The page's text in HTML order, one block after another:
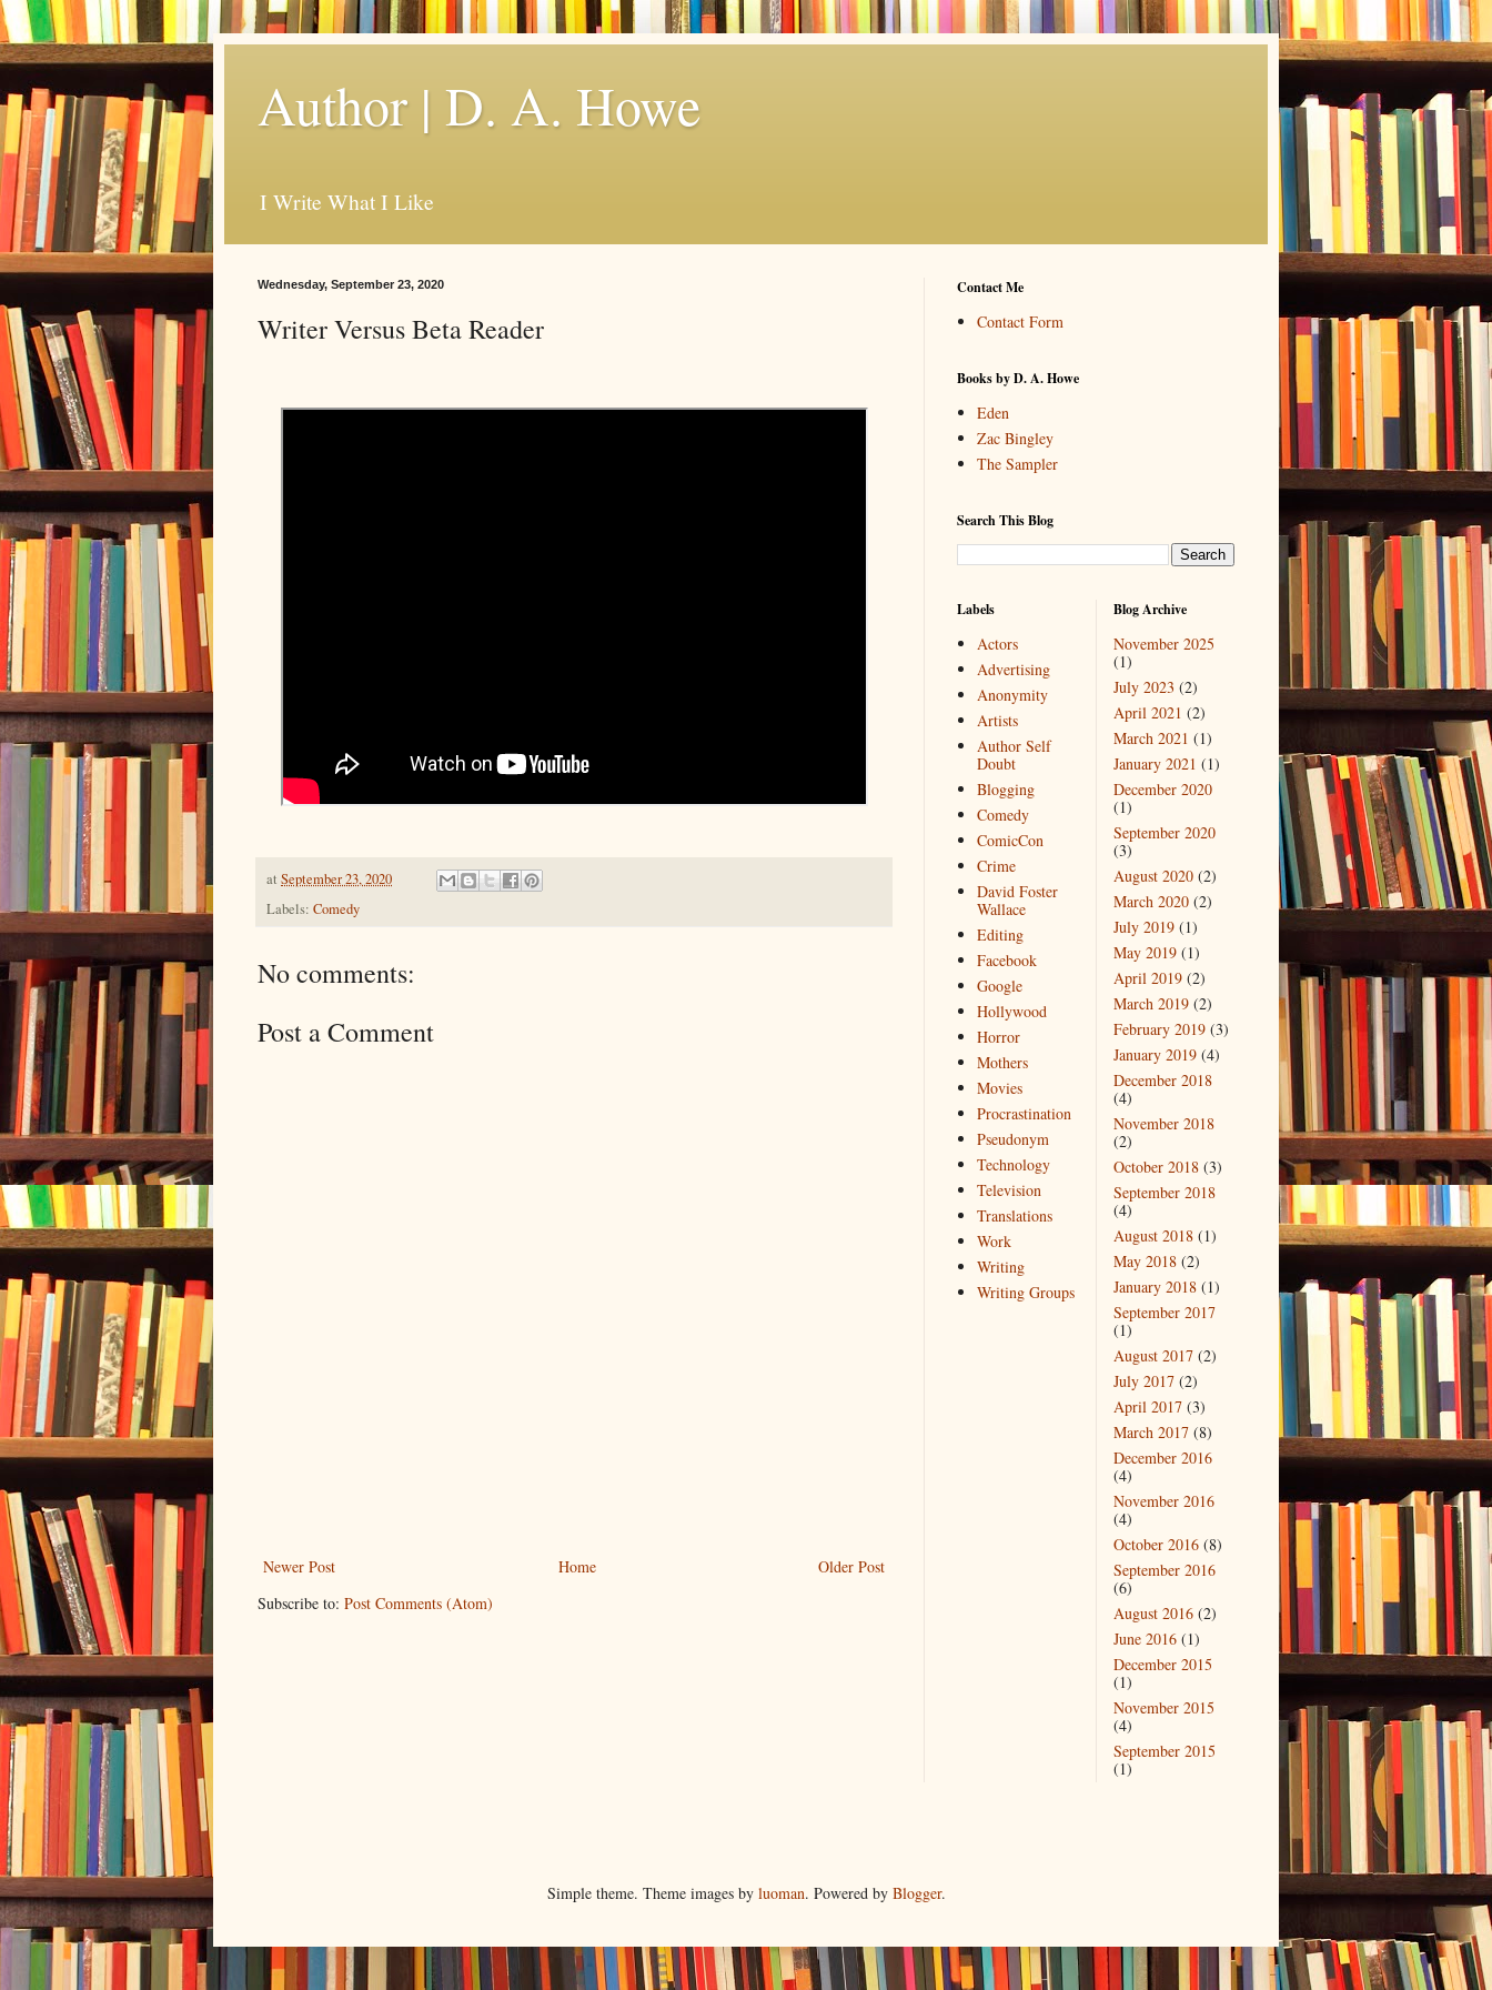
Author | D. A. Howe
I Write What I Like
Wednesday, September 23, 2020
Writer Versus Beta Reader
at September 23, 2020
Labels: Comedy
No comments:
Post a Comment
Newer Post Older Post
Home
Subscribe to: Post Comments (Atom)
Contact Me
Contact Form
Books by D. A. Howe
Eden
Zac Bingley
The Sampler
Search This Blog
Labels
Actors
Advertising
Anonymity
Artists
Author Self
Doubt
Blogging
Comedy
ComicCon
Crime
David Foster
Wallace
Editing
Facebook
Google
Hollywood
Horror
Mothers
Movies
Procrastination
Pseudonym
Technology
Television
Translations
Work
Writing
Writing Groups
Blog Archive
November 2025
(1)
July 2023 (2)
April 2021 (2)
March 2021 (1)
January 2021 (1)
December 2020
(1)
September 2020
(3)
August 2020 (2)
March 2020 (2)
July 2019 (1)
May 2019 (1)
April 2019 (2)
March 2019 (2)
February 2019 (3)
January 2019 (4)
December 2018
(4)
November 2018
(2)
October 2018 (3)
September 2018
(4)
August 2018 (1)
May 2018 (2)
January 2018 (1)
September 2017
(1)
August 2017 (2)
July 2017 (2)
April 2017 (3)
March 2017 (8)
December 2016
(4)
November 2016
(4)
October 2016 (8)
September 2016
(6)
August 2016 (2)
June 2016 (1)
December 2015
(1)
November 2015
(4)
September 2015
(1)
Simple theme. Theme images by luoman. Powered by Blogger.